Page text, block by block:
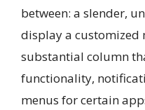
between: a slender,
display a customized
substantial column
functionality,
menus for certain